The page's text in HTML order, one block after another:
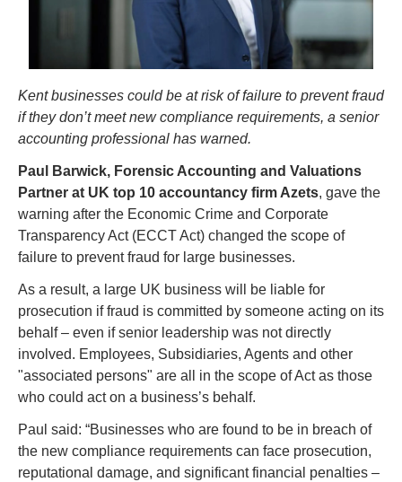
Kent businesses could be at risk of failure to prevent fraud
if they don’t meet new compliance requirements, a senior
accounting professional has warned.
Paul Barwick, Forensic Accounting and Valuations
Partner at UK top 10 accountancy firm Azets, gave the
warning after the Economic Crime and Corporate
Transparency Act (ECCT Act) changed the scope of
failure to prevent fraud for large businesses.
As a result, a large UK business will be liable for
prosecution if fraud is committed by someone acting on its
behalf – even if senior leadership was not directly
involved. Employees, Subsidiaries, Agents and other
"associated persons" are all in the scope of Act as those
who could act on a business’s behalf.
Paul said: “Businesses who are found to be in breach of
the new compliance requirements can face prosecution,
reputational damage, and significant financial penalties –